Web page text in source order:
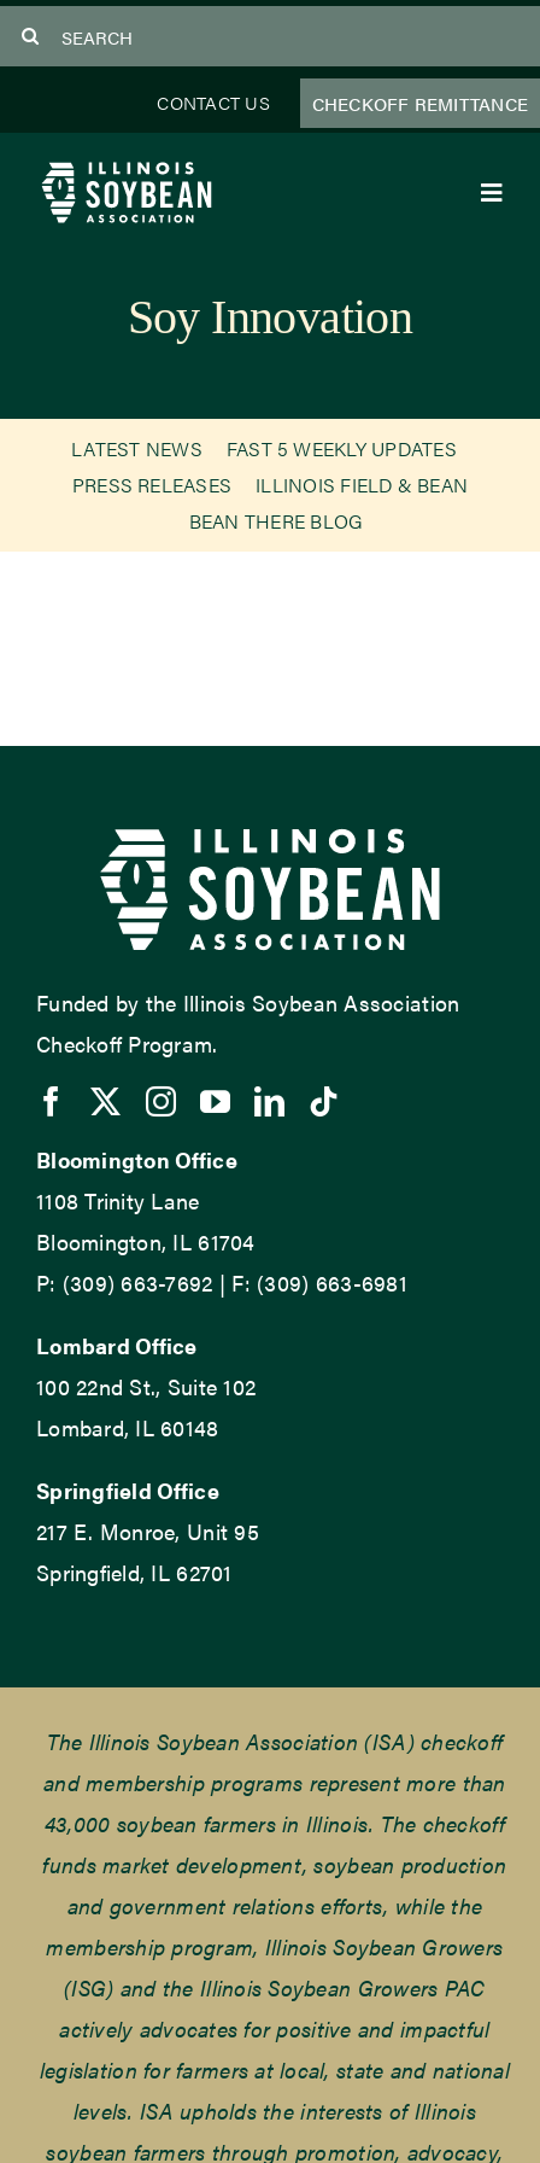
to
CONTACT US CHECKOFF REMITTANCE
Soy Innovation
LATEST NEWS
FAST 5 WEEKLY UPDATES
PRESS RELEASES
ILLINOIS FIELD & BEAN
BEAN THERE BLOG
Funded by the Illinois Soybean Association
Checkoff Program.
Bloomington Office
1108 Trinity Lane
Bloomington, IL 61704
P: (309) 663-7692 | F: (309) 663-6981
Lombard Office
100 22nd St., Suite 102
Lombard, IL 60148
Springfield Office
217 E. Monroe, Unit 95
Springfield, IL 62701
The Illinois Soybean Association (ISA) checkoff
and membership programs represent more than
43,000 soybean farmers in Illinois. The checkoff
funds market development, soybean production
and government relations efforts, while the
membership program, Illinois Soybean Growers
(ISG) and the Illinois Soybean Growers PAC
actively advocates for positive and impactful
legislation for farmers at local, state and national
levels. ISA upholds the interests of Illinois
soybean farmers through promotion, advocacy,